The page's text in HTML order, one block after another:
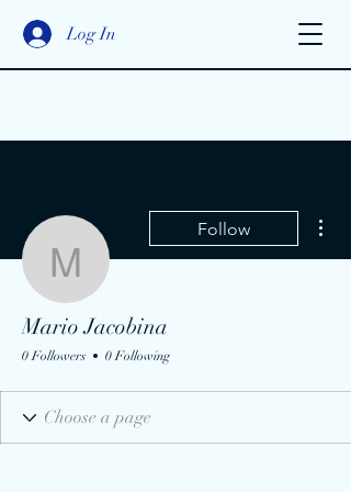
Log In
Mario Jacobina
Follow
Mario Jacobina
0 Followers 0 Following